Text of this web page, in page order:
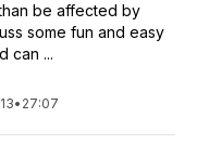
be affected by
some fun and easy
can ...
• 27:07